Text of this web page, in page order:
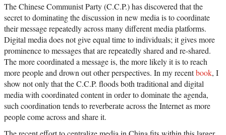
The Chinese Communist Party (C.C.P.) has discovered that the
secret to dominating the discussion in new media is to coordinate
their message repeatedly across many different media platforms.
Digital media does not give equal time to individuals; it gives more
prominence to messages that are repeatedly shared and re-shared.
The more coordinated a message is, the more likely it is to reach
more people and drown out other perspectives. In my recentbook, I
show not only that the C.C.P. floods both traditional and digital
media with coordinated content in order to dominate the agenda,
such coordination tends to reverberate across the Internet as more
people come across and share it.